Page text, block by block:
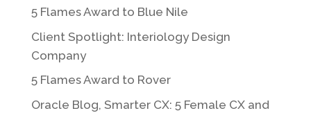
5 Flames Award to Blue Nile
Client Spotlight: Interiology Design
Company
5 Flames Award to Rover
Oracle Blog, Smarter CX: 5 Female CX and